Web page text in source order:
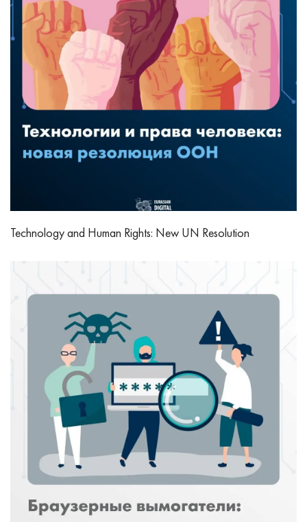
Technology and Human Rights: New UN Resolution